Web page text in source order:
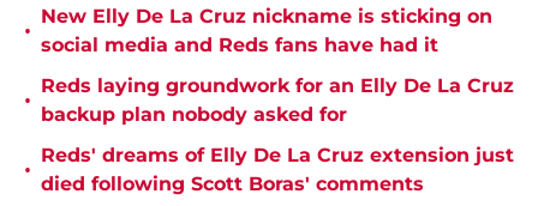
•
New Elly De La Cruz nickname is sticking on
social media and Reds fans have had it
•
Reds laying groundwork for an Elly De La Cruz
backup plan nobody asked for
•
Reds' dreams of Elly De La Cruz extension just
died following Scott Boras' comments